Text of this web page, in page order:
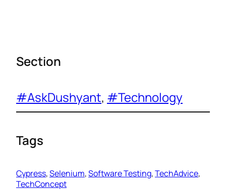
Section
#AskDushyant, #Technology
Tags
Cypress, Selenium, Software Testing, TechAdvice
TechConcept